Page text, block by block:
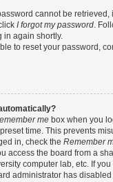
cannot be
I forgot my password.
in again shortly.
to reset your password,
me box when you
time. This prevents
in, check the Remember
access the board from a
computer lab, etc. If
administrator has